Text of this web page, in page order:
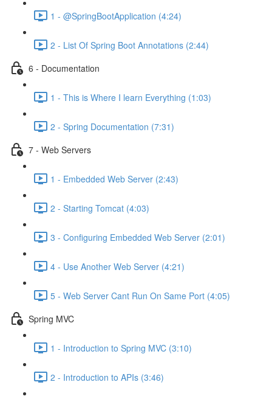
1 - @SpringBootApplication (4:24)
2 - List Of Spring Boot Annotations (2:44)
6 - Documentation
1 - This is Where I learn Everything (1:03)
2 - Spring Documentation (7:31)
7 - Web Servers
1 - Embedded Web Server (2:43)
2 - Starting Tomcat (4:03)
3 - Configuring Embedded Web Server (2:01)
4 - Use Another Web Server (4:21)
5 - Web Server Cant Run On Same Port (4:05)
Spring MVC
1 - Introduction to Spring MVC (3:10)
2 - Introduction to APIs (3:46)